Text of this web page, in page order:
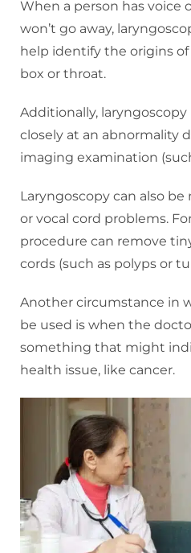
When a person has voice
won’t go away,
help identify the origins
box or throat.
Additionally,
closely at an abnormality
imaging examination
Laryngoscopy can also
or vocal cord problems.
procedure can remove
cords (such as polyps or
Another circumstance in
be used is when the
something that might
health issue, like cancer.